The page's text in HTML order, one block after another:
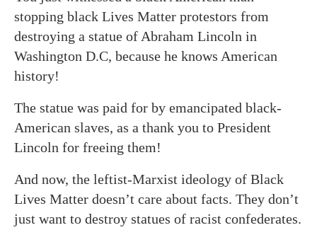
stopping black Lives Matter protestors from
destroying a statue of Abraham Lincoln in
Washington D.C, because he knows American
history!
The statue was paid for by emancipated black-
American slaves, as a thank you to President
Lincoln for freeing them!
And now, the leftist-Marxist ideology of Black
Lives Matter doesn’t care about facts. They don’t
just want to destroy statues of racist confederates.